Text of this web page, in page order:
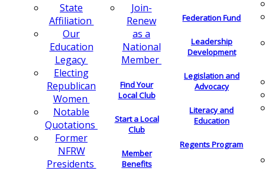
State
Affiliation
Our
Education
Legacy
Electing
Republican
Women
Notable
Quotations
Former
NFRW
Presidents
Join-
Renew
as a
National
Member
Find Your
Local Club
Start a Local
Club
Member
Benefits
Federation Fund
Leadership
Development
Legislation and
Advocacy
Literacy and
Education
Regents Program